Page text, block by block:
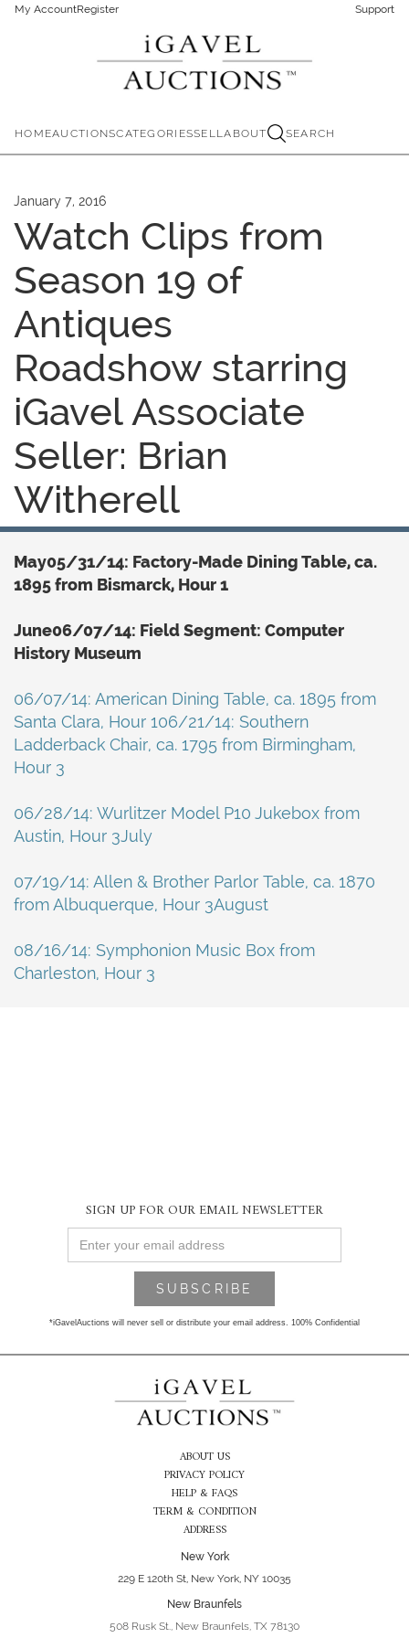
My AccountRegister Support
HOMEAUCTIONSCATEGORIESSELLABOUT SEARCH
January 7, 2016
Watch Clips from
Season 19 of
Antiques
Roadshow starring
iGavel Associate
Seller: Brian
Witherell
May05/31/14: Factory-Made Dining Table, ca.
1895 from Bismarck, Hour 1
June06/07/14: Field Segment: Computer
History Museum
06/07/14: American Dining Table, ca. 1895 from
Santa Clara, Hour 106/21/14: Southern
Ladderback Chair, ca. 1795 from Birmingham,
Hour 3
06/28/14: Wurlitzer Model P10 Jukebox from
Austin, Hour 3July
07/19/14: Allen & Brother Parlor Table, ca. 1870
from Albuquerque, Hour 3August
08/16/14: Symphonion Music Box from
Charleston, Hour 3
SIGN UP FOR OUR EMAIL NEWSLETTER
*iGavelAuctions will never sell or distribute your email address. 100% Confidential
ABOUT US
PRIVACY POLICY
HELP & FAQS
TERM & CONDITION
ADDRESS
New York
229 E 120th St, New York, NY 10035
New Braunfels
508 Rusk St., New Braunfels, TX 78130